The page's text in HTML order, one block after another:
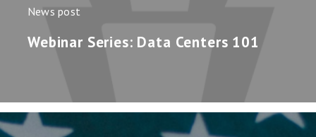
News post
Webinar Series: Data Centers 101